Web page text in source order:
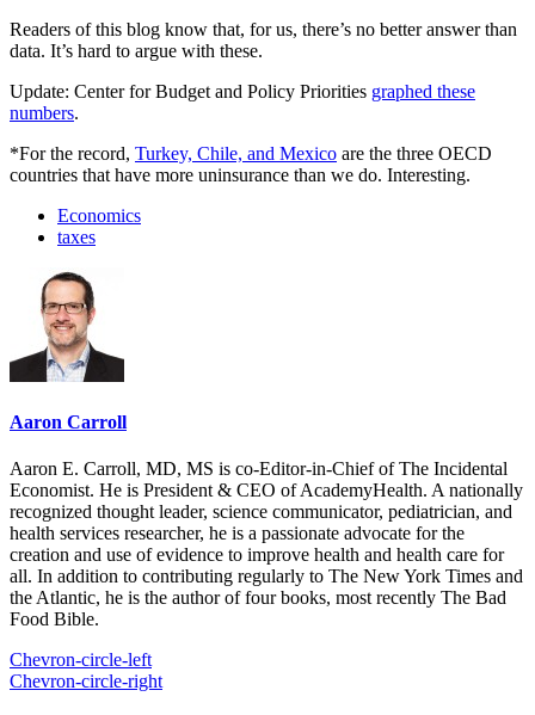
Readers of this blog know that, for us, there’s no better answer than
data. It’s hard to argue with these.
Update: Center for Budget and Policy Priorities graphed these
numbers.
*For the record, Turkey, Chile, and Mexico are the three OECD
countries that have more uninsurance than we do. Interesting.
Economics
taxes
Aaron Carroll
Aaron E. Carroll, MD, MS is co-Editor-in-Chief of The Incidental
Economist. He is President & CEO of AcademyHealth. A nationally
recognized thought leader, science communicator, pediatrician, and
health services researcher, he is a passionate advocate for the
creation and use of evidence to improve health and health care for
all. In addition to contributing regularly to The New York Times and
the Atlantic, he is the author of four books, most recently The Bad
Food Bible.
Chevron-circle-left
Chevron-circle-right